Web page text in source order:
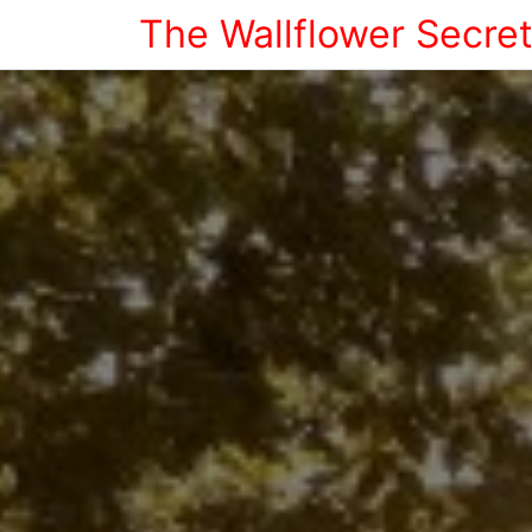
The Wallflower